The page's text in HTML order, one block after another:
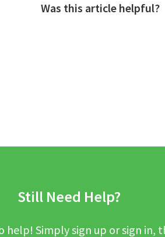
Was this article helpful?
Still Need Help?
help! Simply sign up or sign in,